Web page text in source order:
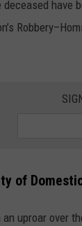
have
of
uproar over